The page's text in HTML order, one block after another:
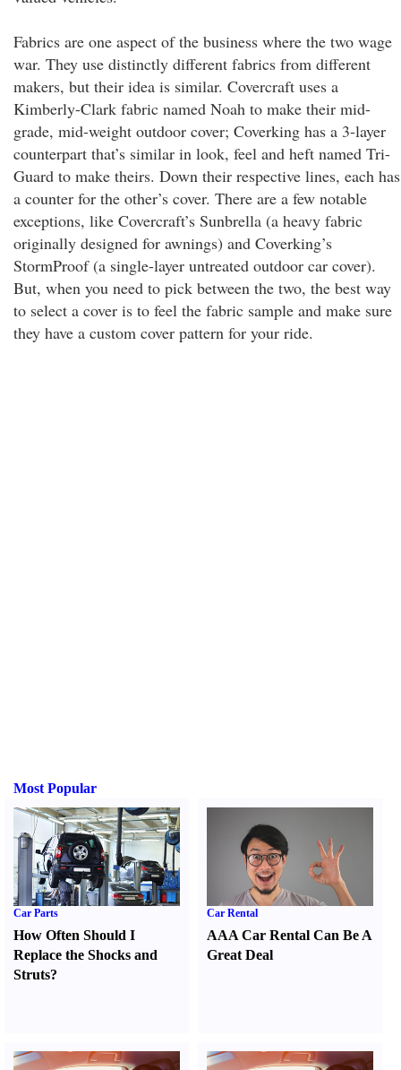
Fabrics are one aspect of the business where the two wage
war. They use distinctly different fabrics from different
makers, but their idea is similar. Covercraft uses a
Kimberly-Clark fabric named Noah to make their mid-
grade, mid-weight outdoor cover; Coverking has a 3-layer
counterpart that’s similar in look, feel and heft named Tri-
Guard to make theirs. Down their respective lines, each has
a counter for the other’s cover. There are a few notable
exceptions, like Covercraft’s Sunbrella (a heavy fabric
originally designed for awnings) and Coverking’s
StormProof (a single-layer untreated outdoor car cover).
But, when you need to pick between the two, the best way
to select a cover is to feel the fabric sample and make sure
they have a custom cover pattern for your ride.
Most Popular
Car Parts
How Often Should I
Replace the Shocks and
Struts?
Car Rental
AAA Car Rental Can Be A
Great Deal